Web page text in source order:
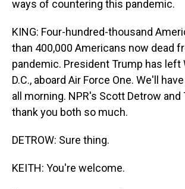
ways of countering this pandemic.
KING: Four-hundred-thousand
than 400,000 Americans now dead
pandemic. President Trump has left
D.C., aboard Air Force One. We'll
all morning. NPR's Scott Detrow and
thank you both so much.
DETROW: Sure thing.
KEITH: You're welcome.